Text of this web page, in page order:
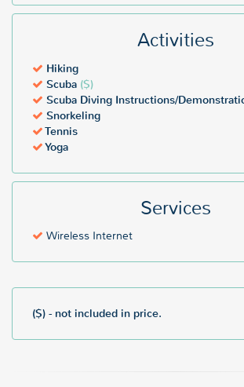
Activities
Hiking
Scuba ($)
Scuba Diving Instructions/
Snorkeling
Tennis
Yoga
Services
Wireless Internet
($) - not included in price.